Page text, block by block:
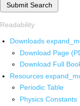
Submit Search
Readability
Downloads
Download Page
Download Full
Resources
Periodic Table
Physics Constants